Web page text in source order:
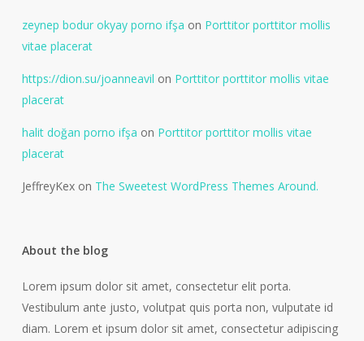
zeynep bodur okyay porno ifşa on Porttitor porttitor mollis
vitae placerat
https://dion.su/joanneavil on Porttitor porttitor mollis vitae
placerat
halit doğan porno ifşa on Porttitor porttitor mollis vitae
placerat
JeffreyKexon The Sweetest WordPress Themes Around.
About the blog
Lorem ipsum dolor sit amet, consectetur elit porta.
Vestibulum ante justo, volutpat quis porta non, vulputate id
diam. Lorem et ipsum dolor sit amet, consectetur adipiscing